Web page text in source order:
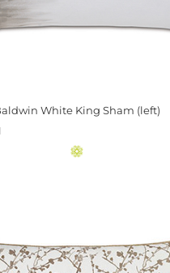
White King Sham (left)